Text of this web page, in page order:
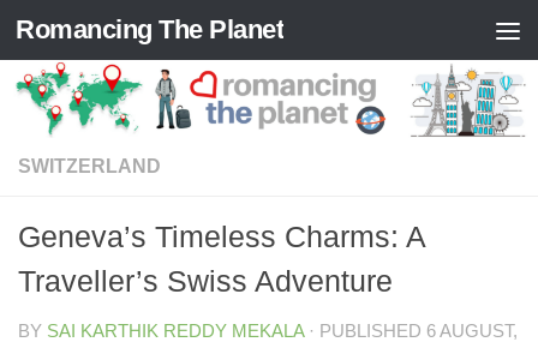
Skip to content
Romancing The Planet
SWITZERLAND
Geneva’s Timeless Charms: A
Traveller’s Swiss Adventure
BY SAI KARTHIK REDDY MEKALA · PUBLISHED 6 AUGUST,